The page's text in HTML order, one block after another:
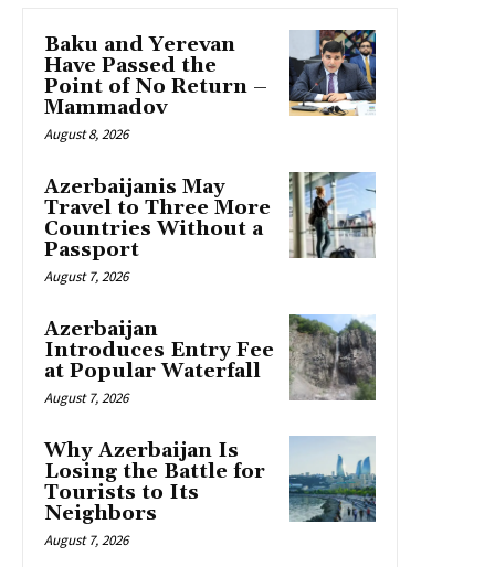
Baku and Yerevan
Have Passed the
Point of No Return –
Mammadov
August 8, 2026
Azerbaijanis May
Travel to Three More
Countries Without a
Passport
August 7, 2026
Azerbaijan
Introduces Entry Fee
at Popular Waterfall
August 7, 2026
Why Azerbaijan Is
Losing the Battle for
Tourists to Its
Neighbors
August 7, 2026